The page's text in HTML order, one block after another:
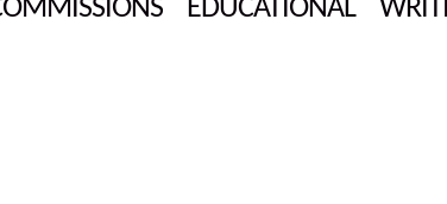
EDUCATIONAL